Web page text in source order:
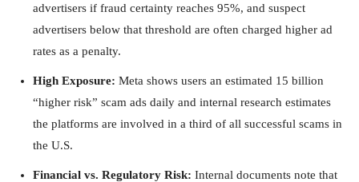
advertisers if fraud certainty reaches 95%, and suspect
advertisers below that threshold are often charged higher ad
rates as a penalty.
High Exposure: Meta shows users an estimated 15 billion
“higher risk” scam ads daily and internal research estimates
the platforms are involved in a third of all successful scams in
the U.S.
Financial vs. Regulatory Risk: Internal documents note that